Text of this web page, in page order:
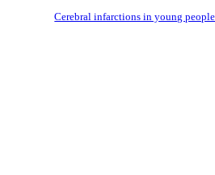
Cerebral infarctions in young